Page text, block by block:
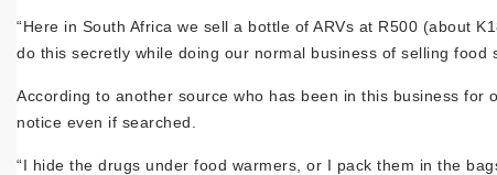
“Here in South Africa we sell a bottle of ARVs at R500 (about
do this secretly while doing our normal business of selling food
According to another source who has been in this business
notice even if searched.
“I hide the drugs under food warmers, or I pack them in the